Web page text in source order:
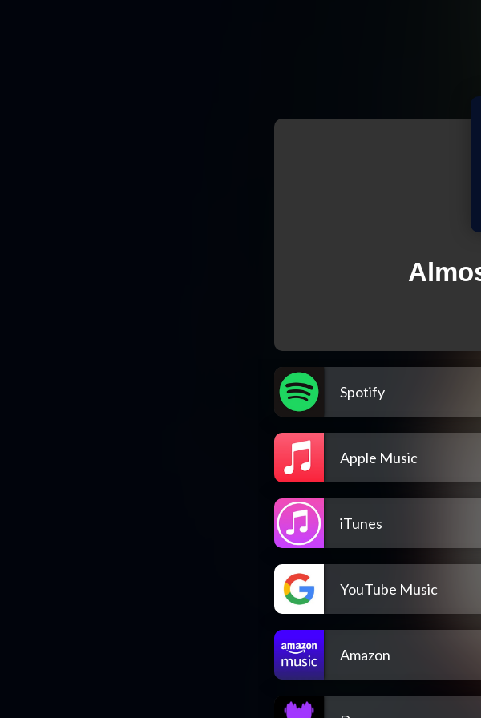
Spotify
Apple Music
iTunes
YouTube Music
Amazon